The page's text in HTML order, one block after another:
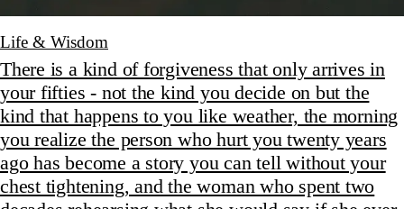
Life & Wisdom
There is a kind of forgiveness that only arrives in
your fifties - not the kind you decide on but the
kind that happens to you like weather, the morning
you realize the person who hurt you twenty years
ago has become a story you can tell without your
chest tightening, and the woman who spent two